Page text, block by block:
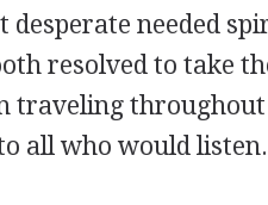
desperate needed
resolved to take
traveling
all who would listen.